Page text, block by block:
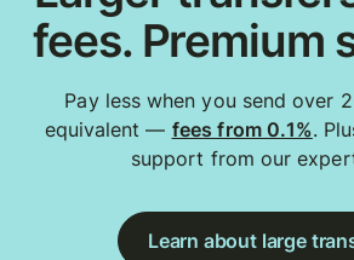
fees. Premium
Pay less when you send over
equivalent — fees from 0.1%.
support from our
Learn about large